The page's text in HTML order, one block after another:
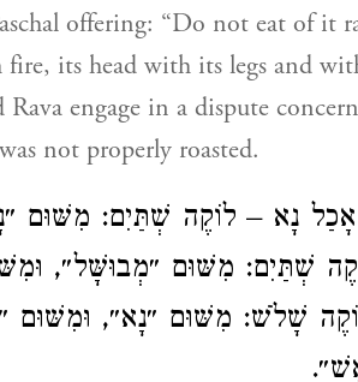
offering: “Do not eat of it
its head with its legs and
Rava engage in a dispute
not properly roasted.
נָא – לוֹקֶה שְׁתַּיִם: מִשּׁוּם
שְׁתַּיִם: מִשּׁוּם ״מְבוּשָּׁל״,
שָׁלֹשׁ: מִשּׁוּם ״נָא״, וּמִשּׁוּם